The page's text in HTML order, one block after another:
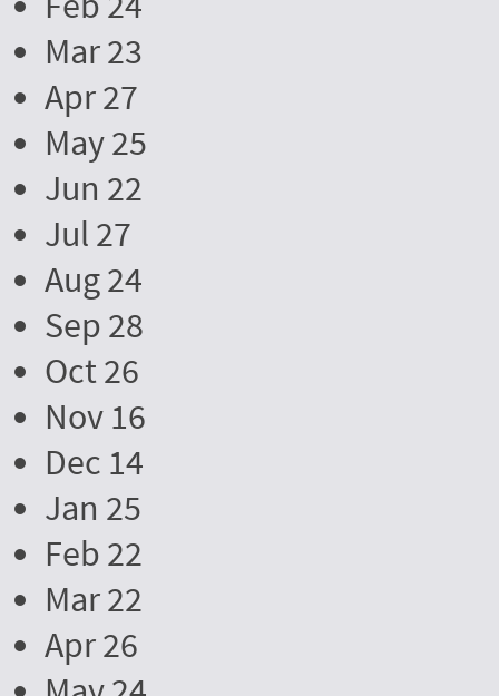
Mar 23
Apr 27
May 25
Jun 22
Jul 27
Aug 24
Sep 28
Oct 26
Nov 16
Dec 14
Jan 25
Feb 22
Mar 22
Apr 26